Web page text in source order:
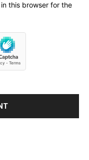
this browser for the